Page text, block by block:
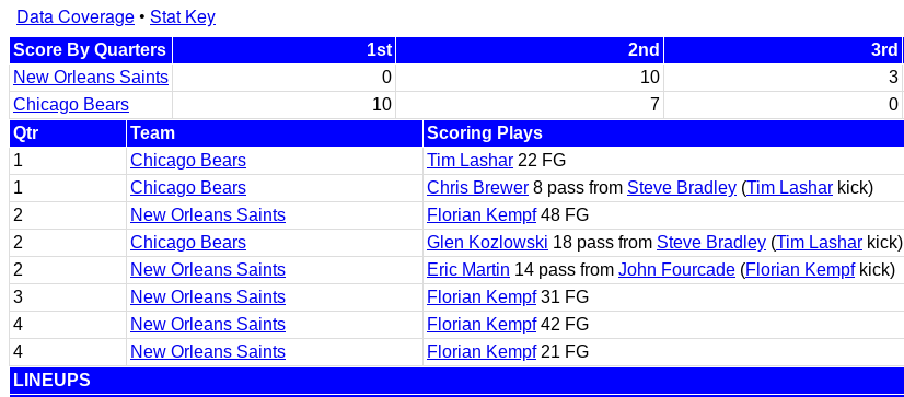
Data Coverage• Stat Key
Score By Quarters 1st 2nd 3rd
New Orleans Saints
0 10 3
Chicago Bears
10 7 0
Qtr
Team Scoring Plays
1
Chicago Bears Tim Lashar 22 FG
1
Chicago Bears Chris Brewer 8 pass from Steve Bradley (Tim Lashar kick)
2
New Orleans Saints Florian Kempf48 FG
2
Chicago Bears Glen Kozlowski 18 pass from Steve Bradley (Tim Lashar kick)
2
New Orleans Saints Eric Martin 14 pass from John Fourcade (Florian Kempfkick)
3
New Orleans Saints Florian Kempf31 FG
4
New Orleans Saints Florian Kempf42 FG
4
New Orleans Saints Florian Kempf21 FG
LINEUPS